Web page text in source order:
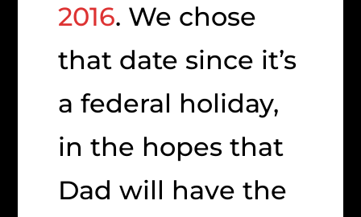
2016. We chose
that date since it’s
a federal holiday,
in the hopes that
Dad will have the